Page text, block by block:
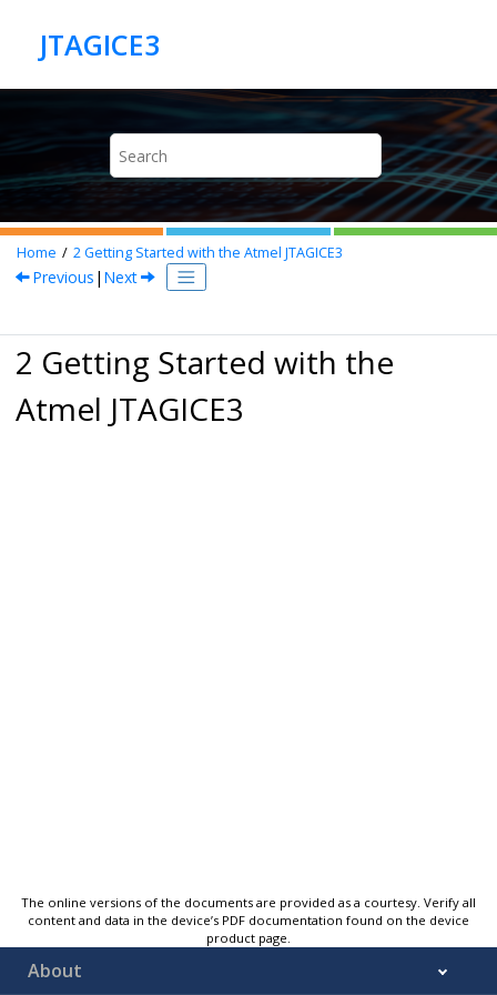
Home 2Getting Started with the Atmel JTAGICE3
Previous | Next
2 Getting Started with the
Atmel JTAGICE3
The online versions of the documents are provided as a courtesy. Verify all
content and data in the device’s PDF documentation found on the device
product page.
About